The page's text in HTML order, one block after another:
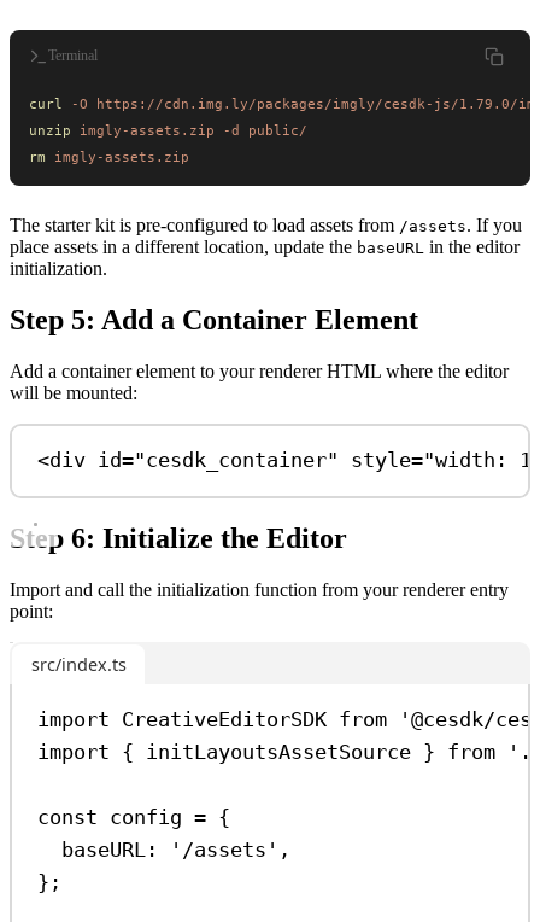
Terminal
curl -O https://cdn.img.ly/packages/imgly/cesdk-js/1.79.0/
unzip imgly-assets.zip -d
public/
rm imgly-assets.zip
The starter kit is pre-configured to load assets from /assets. If you
place assets in a different location, update the baseURL in the editor
initialization.
Step 5: Add a Container Element
Add a container element to your renderer HTML where the editor
will be mounted:
<div id="cesdk_container" style="width:
Step 6: Initialize the Editor
Import and call the initialization function from your renderer entry
point:
src/index.ts
import CreativeEditorSDK from
'@cesdk/
import { initLayoutsAssetSource } from
const config = {
baseURL:
'/assets' ,
};